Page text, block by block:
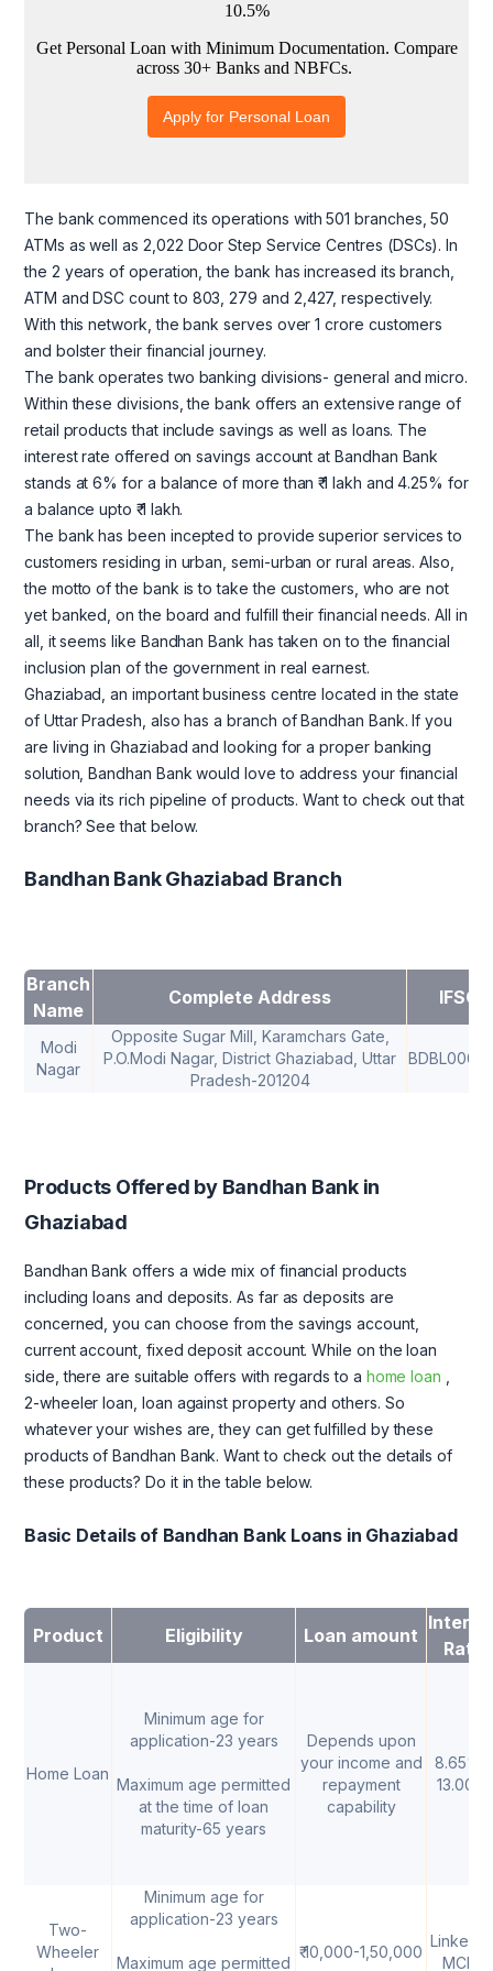
The bank commenced its operations with 501 branches, 50
ATMs as well as 2,022 Door Step Service Centres (DSCs). In
the 2 years of operation, the bank has increased its branch,
ATM and DSC count to 803, 279 and 2,427, respectively.
With this network, the bank serves over 1 crore customers
and bolster their financial journey.
The bank operates two banking divisions- general and micro.
Within these divisions, the bank offers an extensive range of
retail products that include savings as well as loans. The
interest rate offered on savings account at Bandhan Bank
stands at 6% for a balance of more than ₹ 1 lakh and 4.25% for
a balance upto ₹ 1 lakh.
The bank has been incepted to provide superior services to
customers residing in urban, semi-urban or rural areas. Also,
the motto of the bank is to take the customers, who are not
yet banked, on the board and fulfill their financial needs. All in
all, it seems like Bandhan Bank has taken on to the financial
inclusion plan of the government in real earnest.
Ghaziabad, an important business centre located in the state
of Uttar Pradesh, also has a branch of Bandhan Bank. If you
are living in Ghaziabad and looking for a proper banking
solution, Bandhan Bank would love to address your financial
needs via its rich pipeline of products. Want to check out that
branch? See that below.
Bandhan Bank Ghaziabad Branch
Branch
Name
Complete Address IFSC
Modi
Nagar
Opposite Sugar Mill, Karamchars Gate,
P.O.Modi Nagar, District Ghaziabad, Uttar
Pradesh-201204
Products Offered by Bandhan Bank in
Ghaziabad
Bandhan Bank offers a wide mix of financial products
including loans and deposits. As far as deposits are
concerned, you can choose from the savings account,
current account, fixed deposit account. While on the loan
side, there are suitable offers with regards to a home loan ,
2-wheeler loan, loan against property and others. So
whatever your wishes are, they can get fulfilled by these
products of Bandhan Bank. Want to check out the details of
these products? Do it in the table below.
Basic Details of Bandhan Bank Loans in Ghaziabad
Product Eligibility Loan amount
Rate
Home Loan
Minimum age for
application-23 years
Maximum age permitted
at the time of loan
maturity-65 years
Depends upon
your income and
repayment
capability
8.65% -
13.00%
Two-
Wheeler
Minimum age for
application-23 years
Maximum age permitted
₹ 10,000-1,50,000
Linked
MCLR